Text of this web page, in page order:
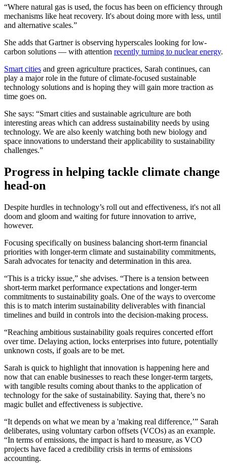
“Where natural gas is used, the focus has been on efficiency through
mechanisms like heat recovery. It's about doing more with less, until
and alternative scales.”
She adds that Gartner is observing hyperscales looking for low-
carbon solutions — with attention recently turning to nuclear energy.
Smart cities and green agriculture practices, Sarah continues, can
play a major role in the future of climate-focused sustainable
technology solutions and is hoping they will gain more traction as
time goes on.
She says: “Smart cities and sustainable agriculture are both
interesting areas which can address sustainability needs by using
technology. We are also keenly watching both new biology and
space innovations to understand their applicability to sustainability
challenges.”
Progress in helping tackle climate change
head-on
Despite hurdles in technology’s roll out and effectiveness, it's not all
doom and gloom and waiting for future innovation to arrive,
however.
Focusing specifically on business balancing short-term financial
priorities with longer-term climate and sustainability commitments,
Sarah advocates for tenacity and determination in this area.
“This is a tricky issue,” she advises. “There is a tension between
short-term market performance expectations and longer-term
commitments to sustainability goals. One of the ways to overcome
this is to match interim sustainability deliverables with financial
timelines and build in controls into the decision-making process.
“Reaching ambitious sustainability goals requires concerted effort
over time. Delaying action, locks enterprises into future, potentially
unknown costs, if goals are to be met.
Sarah is quick to highlight that innovation is happening here and
now that can enable businesses to reach these longer-term targets,
with tangible results coming about thanks to the application of
technology for the sake of sustainability. Saying that, there’s no
magic bullet and effectiveness is subjective.
“It depends on what we mean by a 'making real difference,’” Sarah
deliberates, using voluntary carbon offsets (VCOs) as an example.
“In terms of emissions, the impact is hard to measure, as VCO
projects have faced a credibility crisis in terms of emissions
accounting.